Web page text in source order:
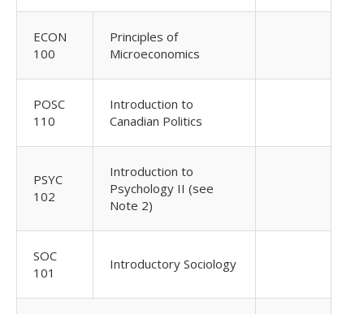
ECON
100
Principles of
Microeconomics
POSC
110
Introduction to
Canadian Politics
PSYC
102
Introduction to
Psychology II (see
Note 2)
SOC
101
Introductory Sociology